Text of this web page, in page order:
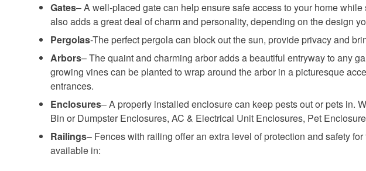
Gates– A well-placed gate can help ensure safe access to your home
also adds a great deal of charm and personality, depending on the design
Pergolas-The perfect pergola can block out the sun, provide privacy and
Arbors– The quaint and charming arbor adds a beautiful entryway to any
growing vines can be planted to wrap around the arbor in a picturesque
entrances.
Enclosures– A properly installed enclosure can keep pests out or pets in.
Bin or Dumpster Enclosures, AC & Electrical Unit Enclosures, Pet
Railings– Fences with railing offer an extra level of protection and safety
available in: